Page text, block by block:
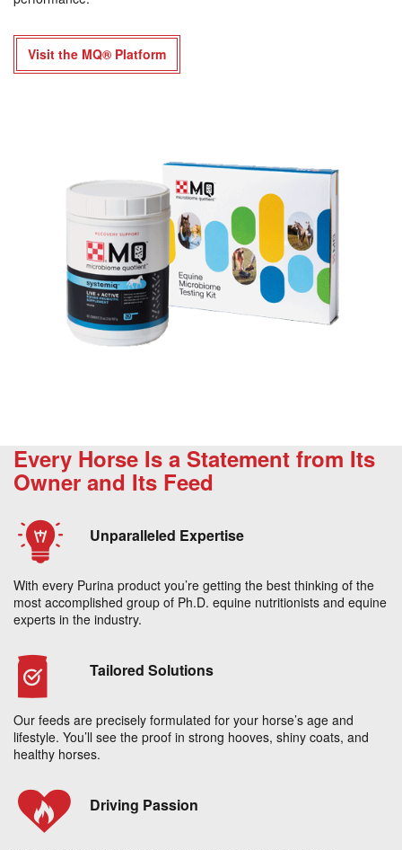
Visit the MQ® Platform
Every Horse Is a Statement from Its
Owner and Its Feed
Unparalleled Expertise
With every Purina product you’re getting the best thinking of the
most accomplished group of Ph.D. equine nutritionists and equine
experts in the industry.
Tailored Solutions
Our feeds are precisely formulated for your horse’s age and
lifestyle. You’ll see the proof in strong hooves, shiny coats, and
healthy horses.
Driving Passion